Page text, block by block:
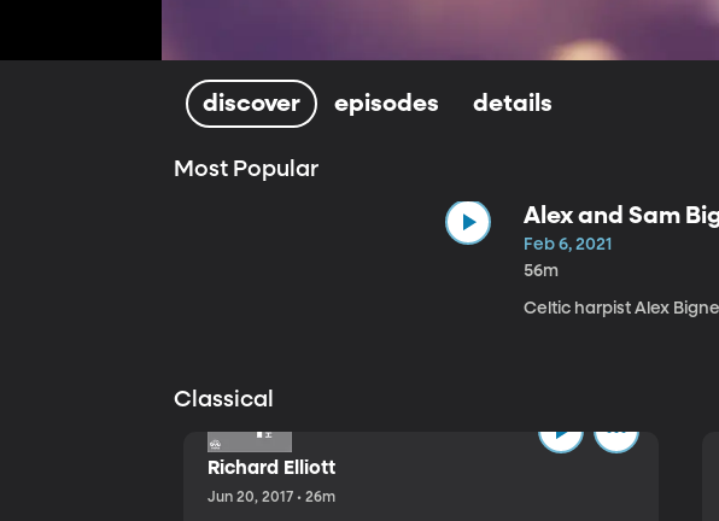
discover episodes details
Most Popular
Alex and Sam
Feb 6, 2021
56m
Celtic harpist Alex
Classical
Richard Elliott
Jun 20, 2017 • 26m